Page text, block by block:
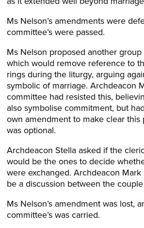
Ms Nelson’s amendments were
committee’s were passed.
Ms Nelson proposed another
which would remove reference to
rings during the liturgy, arguing
symbolic of marriage. Archdeacon
committee had resisted this,
also symbolise commitment, but
own amendment to make clear this
was optional.
Archdeacon Stella asked if the
would be the ones to decide
were exchanged. Archdeacon
be a discussion between the
Ms Nelson’s amendment was lost,
committee’s was carried.